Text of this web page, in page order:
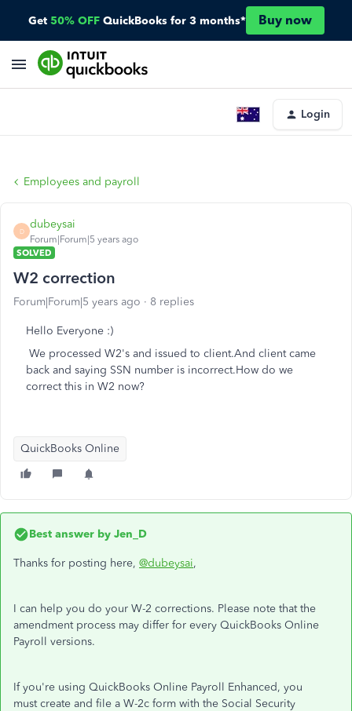
Get 50% OFF QuickBooks for 3 months* Buy now
Login
Employees and payroll
D
dubeysai
Forum|Forum|5 years ago
SOLVED
W2 correction
Forum|Forum|5 years ago 8 replies
Hello Everyone :)
We processed W2's and issued to client.And client came
back and saying SSN number is incorrect.How do we
correct this in W2 now?
QuickBooks Online
Best answer by Jen_D
Thanks for posting here, @dubeysai,
I can help you do your W-2 corrections. Please note that the
amendment process may differ for every QuickBooks Online
Payroll versions.
If you're using QuickBooks Online Payroll Enhanced, you
must create and file a W-2c form with the Social Security